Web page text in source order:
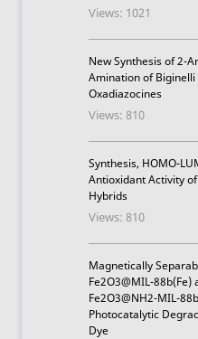
Views: 1021
New Synthesis of 2-
Amination of
Oxadiazocines
Views: 810
Synthesis, HOMO-
Antioxidant Activity
Hybrids
Views: 810
Magnetically
Fe2O3@MIL-88b(Fe)
Fe2O3@NH2-MIL-
Photocatalytic
Dye